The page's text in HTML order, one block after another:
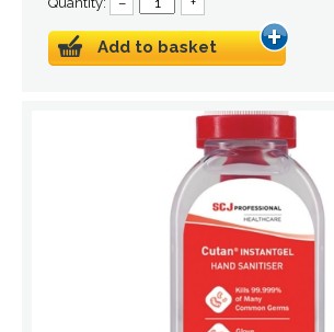
Add to basket